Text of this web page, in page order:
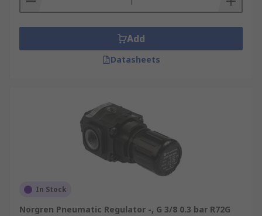
Add
Datasheets
In Stock
Norgren Pneumatic Regulator -, G 3/8 0.3 bar R72G